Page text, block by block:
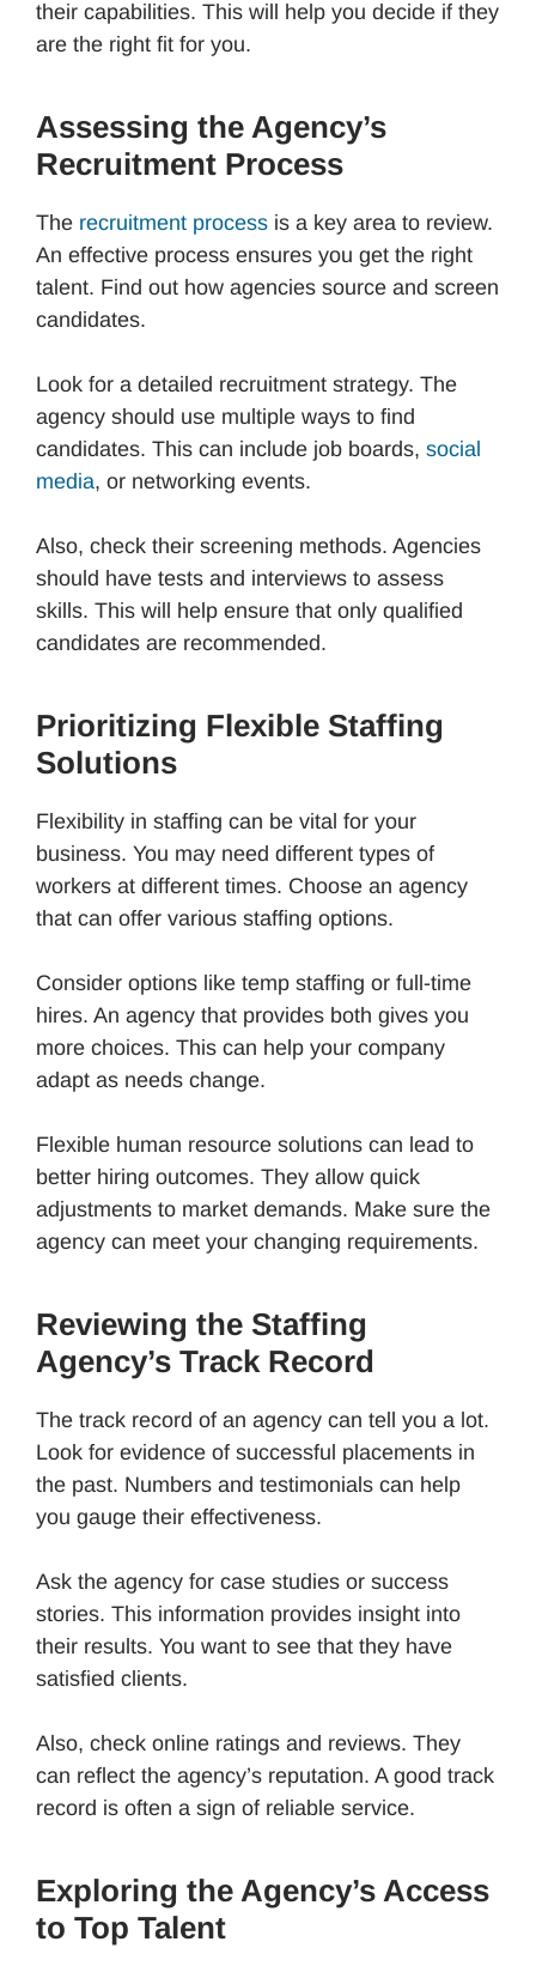
their capabilities. This will help you decide if they
are the right fit for you.
Assessing the Agency’s
Recruitment Process
The recruitment process is a key area to review.
An effective process ensures you get the right
talent. Find out how agencies source and screen
candidates.
Look for a detailed recruitment strategy. The
agency should use multiple ways to find
candidates. This can include job boards, social
media, or networking events.
Also, check their screening methods. Agencies
should have tests and interviews to assess
skills. This will help ensure that only qualified
candidates are recommended.
Prioritizing Flexible Staffing
Solutions
Flexibility in staffing can be vital for your
business. You may need different types of
workers at different times. Choose an agency
that can offer various staffing options.
Consider options like temp staffing or full-time
hires. An agency that provides both gives you
more choices. This can help your company
adapt as needs change.
Flexible human resource solutions can lead to
better hiring outcomes. They allow quick
adjustments to market demands. Make sure the
agency can meet your changing requirements.
Reviewing the Staffing
Agency’s Track Record
The track record of an agency can tell you a lot.
Look for evidence of successful placements in
the past. Numbers and testimonials can help
you gauge their effectiveness.
Ask the agency for case studies or success
stories. This information provides insight into
their results. You want to see that they have
satisfied clients.
Also, check online ratings and reviews. They
can reflect the agency’s reputation. A good track
record is often a sign of reliable service.
Exploring the Agency’s Access
to Top Talent